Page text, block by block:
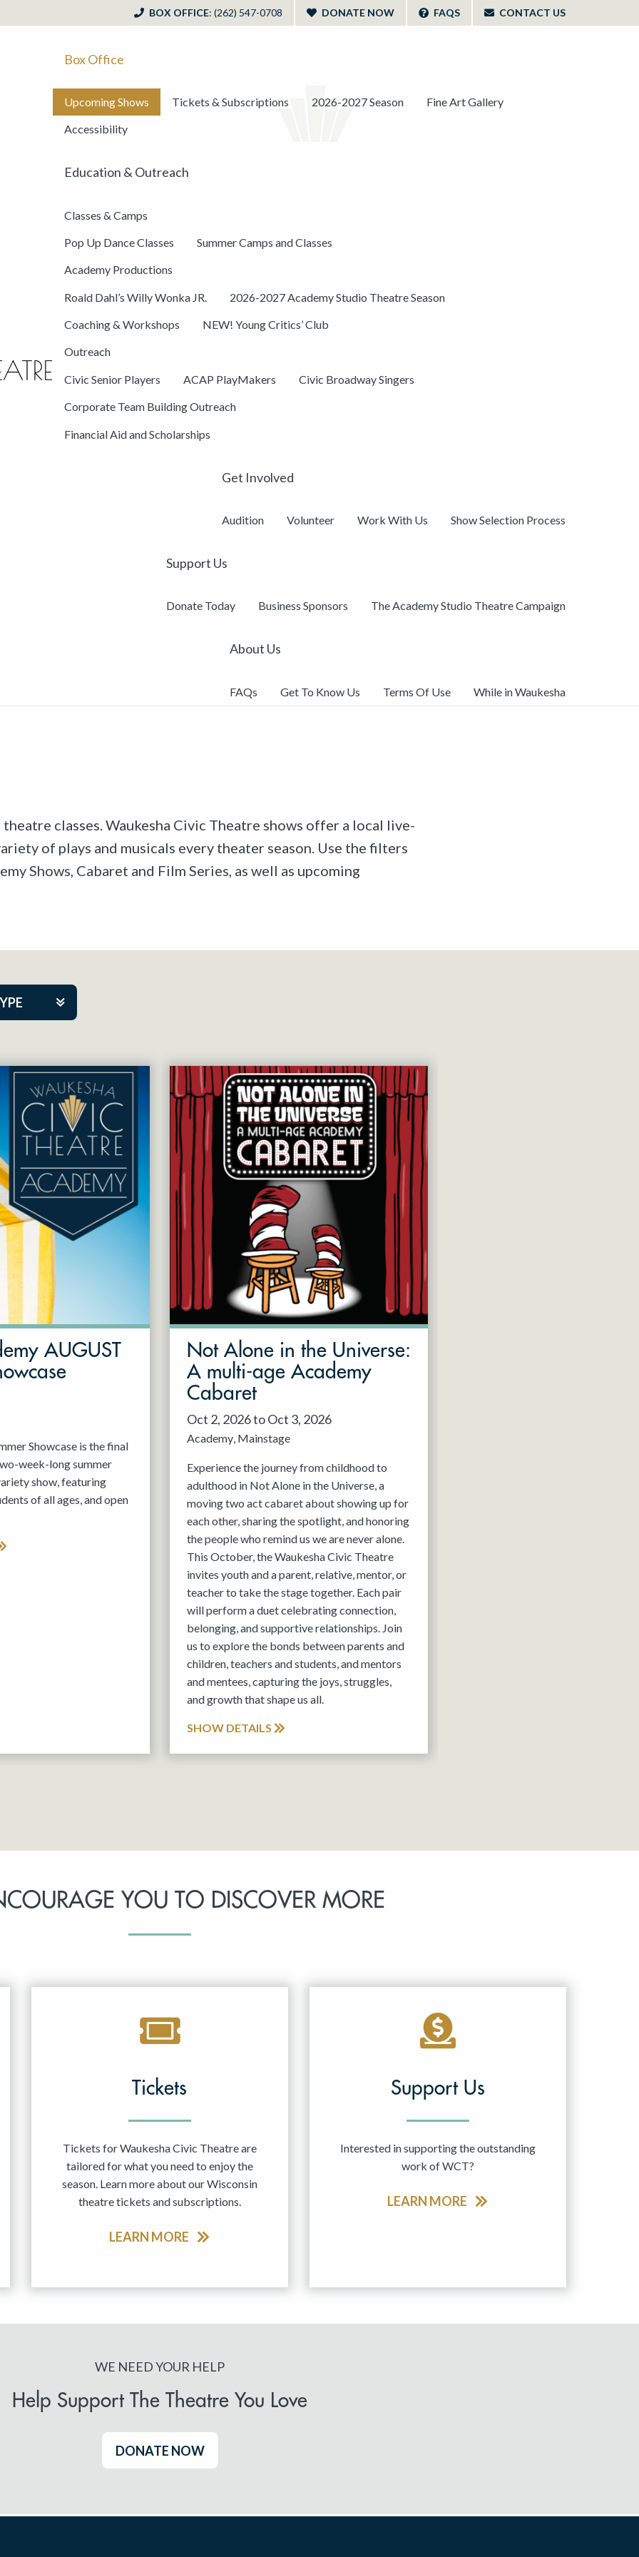
BOX OFFICE: (262) 547-0708 DONATE NOW FAQS CONTACT US
Box Office
Upcoming Shows Tickets & Subscriptions 2026-2027 Season Fine Art Gallery
Accessibility
Education & Outreach
Classes & Camps
Pop Up Dance Classes Summer Camps and Classes
Academy Productions
Roald Dahl’s Willy Wonka JR. 2026-2027 Academy Studio Theatre Season
Coaching & Workshops NEW! Young Critics’ Club
Outreach
Civic Senior Players ACAP PlayMakers Civic Broadway Singers
Corporate Team Building Outreach
Financial Aid and Scholarships
Get Involved
Audition Volunteer Work With Us Show Selection Process
Support Us
Donate Today Business Sponsors The Academy Studio Theatre Campaign
About Us
FAQs Get To Know Us Terms Of Use While in Waukesha
classes. Waukesha Civic Theatre shows offer a local live-
of plays and musicals every theater season. Use the filters
Shows, Cabaret and Film Series, as well as upcoming
Event
Co.
AUGUST
Showcase is the final
week-long summer
show, featuring
of all ages, and open
Not Alone in the Universe:
A multi-age Academy
Cabaret
Oct 2, 2026 to Oct 3, 2026
Academy Mainstage
Experience the journey from childhood to
adulthood in Not Alone in the Universe, a
moving two act cabaret about showing up for
each other, sharing the spotlight, and honoring
the people who remind us we are never alone.
This October, the Waukesha Civic Theatre
invites youth and a parent, relative, mentor, or
teacher to take the stage together. Each pair
will perform a duet celebrating connection,
belonging, and supportive relationships. Join
us to explore the bonds between parents and
children, teachers and students, and mentors
and mentees, capturing the joys, struggles,
and growth that shape us all.
SHOW DETAILS
YOU TO DISCOVER MORE
Tickets
Tickets for Waukesha Civic Theatre are
tailored for what you need to enjoy the
season. Learn more about our Wisconsin
theatre tickets and subscriptions.
LEARN MORE
Support Us
Interested in supporting the outstanding
work of WCT?
LEARN MORE
WE NEED YOUR HELP
Help Support The Theatre You Love
DONATE NOW